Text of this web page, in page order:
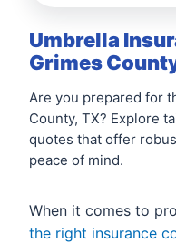
Umbrella
Grimes
Are you prepared for
County, TX? Explore
quotes that offer
peace of mind.
When it comes to
the right insurance